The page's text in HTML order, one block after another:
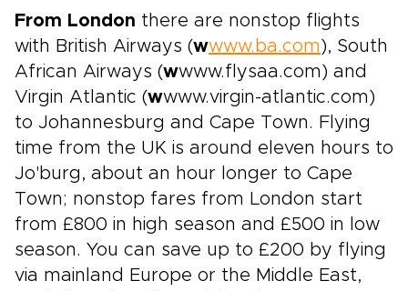
From London there are nonstop flights
with British Airways (wwww.ba.com ), South
African Airways (wwww.flysaa.com) and
Virgin Atlantic (wwww.virgin-atlantic.com)
to Johannesburg and Cape Town. Flying
time from the UK is around eleven hours to
Jo'burg, about an hour longer to Cape
Town; nonstop fares from London start
from £800 in high season and £500 in low
season. You can save up to £200 by flying
via mainland Europe or the Middle East,